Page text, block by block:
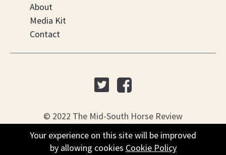
About
Media Kit
Contact
© 2022 The Mid-South Horse Review
PO Box 451, Nesbit, MS 38561
Your experience on this site will be improved
by allowing cookies Cookie Policy